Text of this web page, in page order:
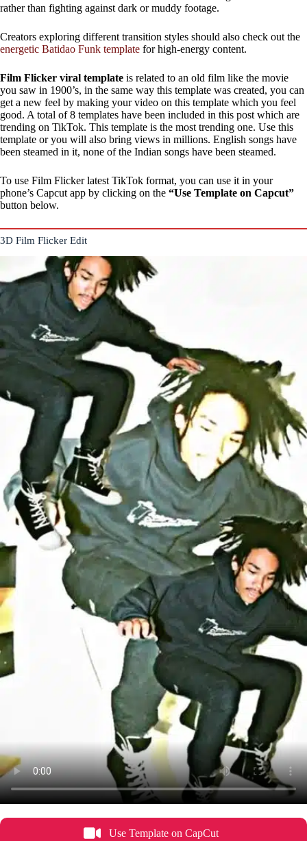
rather than fighting against dark or muddy footage.
Creators exploring different transition styles should also check out the
energetic Batidao Funk template for high-energy content.
Film Flicker viral template is related to an old film like the movie
you saw in 1900’s, in the same way this template was created, you can
get a new feel by making your video on this template which you feel
good. A total of 8 templates have been included in this post which are
trending on TikTok. This template is the most trending one. Use this
template or you will also bring views in millions. English songs have
been steamed in it, none of the Indian songs have been steamed.
To use Film Flicker latest TikTok format, you can use it in your
phone’s Capcut app by clicking on the “Use Template on Capcut”
button below.
3D Film Flicker Edit
Use Template on CapCut